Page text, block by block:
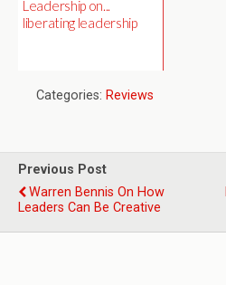
Leadership on...
liberating leadership
Categories: Reviews
Previous Post
Warren Bennis On How
Leaders Can Be Creative